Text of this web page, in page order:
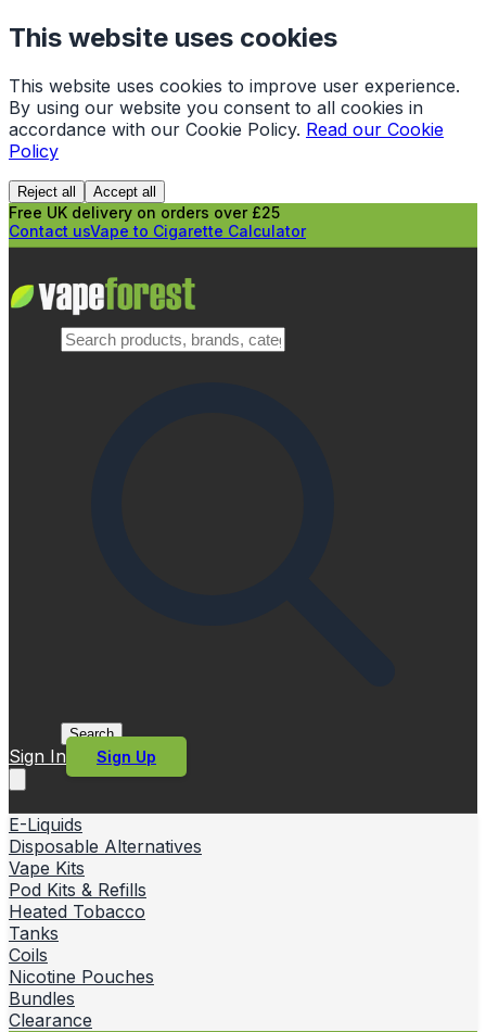
This website uses cookies
This website uses cookies to improve user experience.
By using our website you consent to all cookies in
accordance with our Cookie Policy. Read our Cookie
Policy
Reject all Accept all
Free UK delivery on orders over £25
Contact usVape to Cigarette Calculator
Search
Sign In Sign Up
E-Liquids
Disposable Alternatives
Vape Kits
Pod Kits & Refills
Heated Tobacco
Tanks
Coils
Nicotine Pouches
Bundles
Clearance